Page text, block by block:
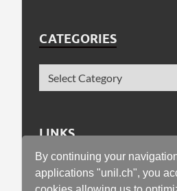
By continuing your
applications "unil.ch", you
CATEGORIES
LINKS
Faculty of Geosciences